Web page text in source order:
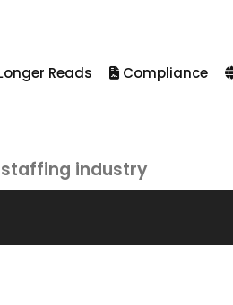
Reads Compliance
staffing industry